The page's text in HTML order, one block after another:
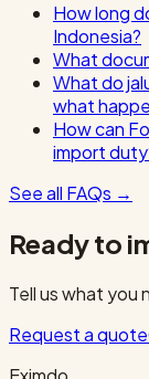
How long
Indonesia?
What
What do
what
How can
import
See all FAQs →
Ready to
Tell us what you
Request a quote